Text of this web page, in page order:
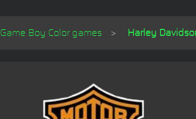
Game Boy Color games Harley